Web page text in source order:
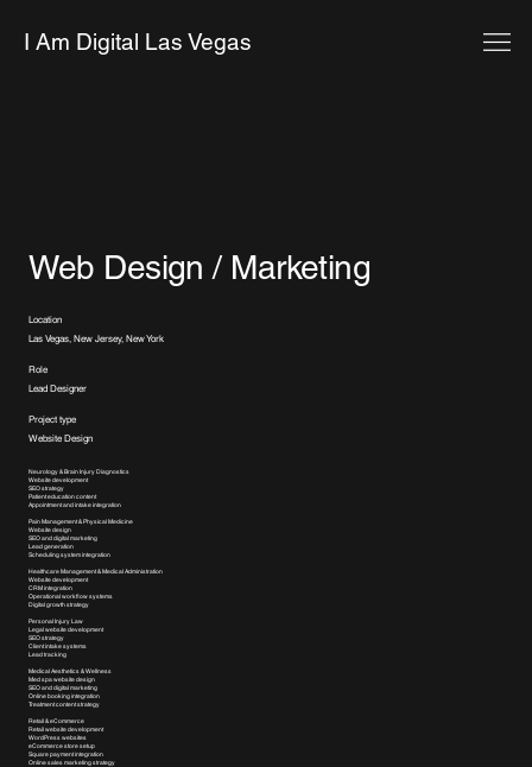
I Am Digital Las Vegas
Web Design / Marketing
Location
Las Vegas, New Jersey, New York
Role
Lead Designer
Project type
Website Design
Neurology & Brain Injury Diagnostics
Website development
SEO strategy
Patient education content
Appointment and intake integration
Pain Management & Physical Medicine
Website design
SEO and digital marketing
Lead generation
Scheduling system integration
Healthcare Management & Medical Administration
Website development
CRM integration
Operational workflow systems
Digital growth strategy
Personal Injury Law
Legal website development
SEO strategy
Client intake systems
Lead tracking
Medical Aesthetics & Wellness
Med spa website design
SEO and digital marketing
Online booking integration
Treatment content strategy
Retail & eCommerce
Retail website development
WordPress websites
eCommerce store setup
Square payment integration
Online sales marketing strategy